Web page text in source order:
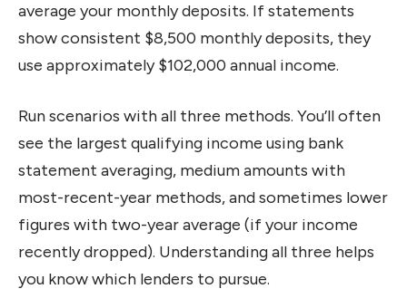
average your monthly deposits. If statements
show consistent $8,500 monthly deposits, they
use approximately $102,000 annual income.
Run scenarios with all three methods. You’ll often
see the largest qualifying income using bank
statement averaging, medium amounts with
most-recent-year methods, and sometimes lower
figures with two-year average (if your income
recently dropped). Understanding all three helps
you know which lenders to pursue.